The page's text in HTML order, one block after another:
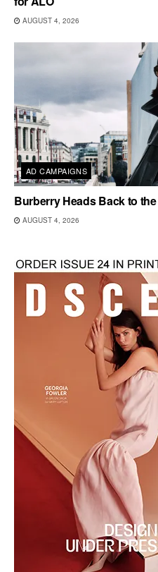
AUGUST 4, 2026
AD CAMPAIGNS
Burberry Heads Back to
AUGUST 4, 2026